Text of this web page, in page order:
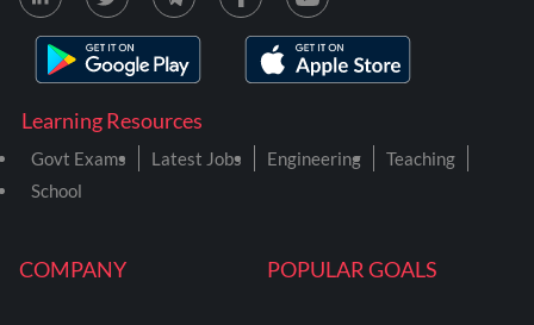
COMPANY POPULAR GOALS
Learning Resources
Govt Exams Latest Jobs Engineering
Teaching
School